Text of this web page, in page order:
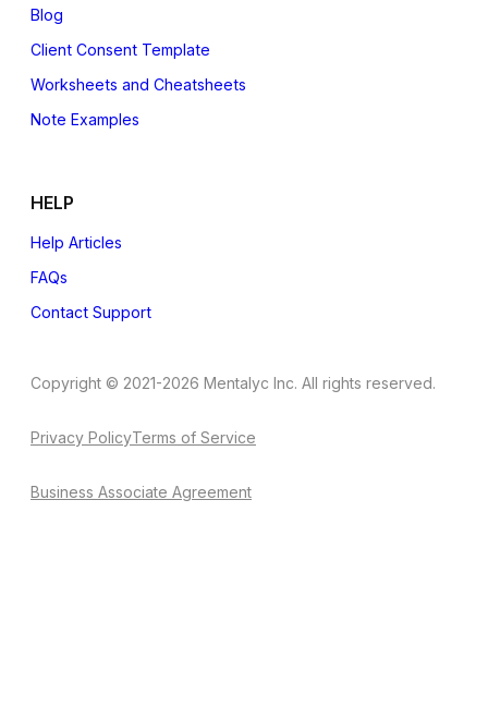
Blog
Client Consent Template
Worksheets and Cheatsheets
Note Examples
HELP
Help Articles
FAQs
Contact Support
Copyright © 2021-2026 Mentalyc Inc. All rights reserved.
Privacy PolicyTerms of Service
Business Associate Agreement